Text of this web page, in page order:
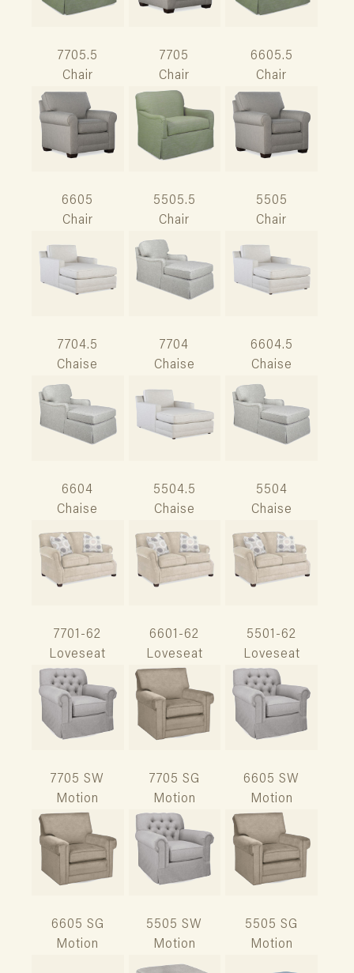
7705.5
Chair
7705
Chair
6605.5
Chair
6605
Chair
5505.5
Chair
5505
Chair
7704.5
Chaise
7704
Chaise
6604.5
Chaise
6604
Chaise
5504.5
Chaise
5504
Chaise
7701-62
Loveseat
6601-62
Loveseat
5501-62
Loveseat
7705 SW
Motion
7705 SG
Motion
6605 SW
Motion
6605 SG
Motion
5505 SW
Motion
5505 SG
Motion